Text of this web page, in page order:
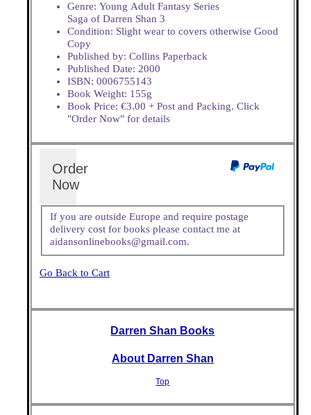
Genre: Young Adult Fantasy Series
Saga of Darren Shan 3
Condition: Slight wear to covers otherwise Good
Copy
Published by: Collins Paperback
Published Date: 2000
ISBN: 0006755143
Book Weight: 155g
Book Price: €3.00 + Post and Packing. Click
"Order Now" for details
Order
Now
If you are outside Europe and require postage
delivery cost for books please contact me at
aidansonlinebooks@gmail.com.
Go Back to Cart
Darren Shan Books
About Darren Shan
Top